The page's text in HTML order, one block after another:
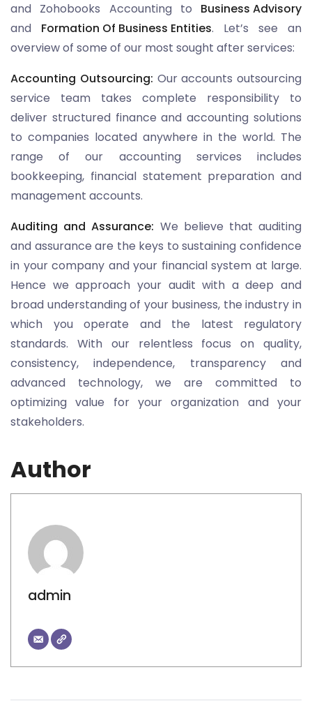
and Zohobooks Accounting to Business Advisory
and Formation Of Business Entities. Let’s see an
overview of some of our most sought after services:
Accounting Outsourcing: Our accounts outsourcing
service team takes complete responsibility to
deliver structured finance and accounting solutions
to companies located anywhere in the world. The
range of our accounting services includes
bookkeeping, financial statement preparation and
management accounts.
Auditing and Assurance: We believe that auditing
and assurance are the keys to sustaining confidence
in your company and your financial system at large.
Hence we approach your audit with a deep and
broad understanding of your business, the industry in
which you operate and the latest regulatory
standards. With our relentless focus on quality,
consistency, independence, transparency and
advanced technology, we are committed to
optimizing value for your organization and your
stakeholders.
Author
admin